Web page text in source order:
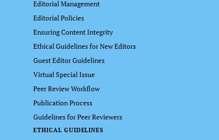
Editorial Management
Editorial Policies
Ensuring Content Integrity
Ethical Guidelines for New Editors
Guest Editor Guidelines
Virtual Special Issue
Peer Review Workflow
Publication Process
Guidelines for Peer Reviewers
ETHICAL GUIDELINES